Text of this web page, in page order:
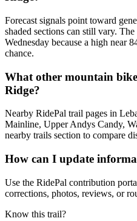
Forecast signals point toward
shaded sections can still vary.
Wednesday because a high near
chance.
What other mountain
Ridge?
Nearby RidePal trail pages in
Mainline, Upper Andys Candy,
nearby trails section to compare
How can I update
Use the RidePal contribution
corrections, photos, reviews, or
Know this trail?